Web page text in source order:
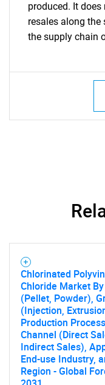
produced. It
resales along the
the supply chain
Chlorinated
Chloride Market
(Pellet, Powder),
(Injection,
Production
Channel (Direct
Indirect Sales),
End-use Industry,
Region - Global